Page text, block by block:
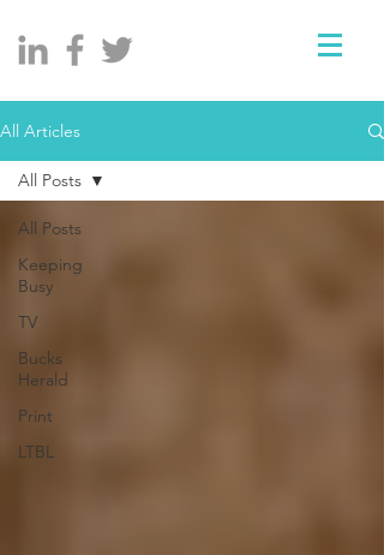
All Articles
All Posts
Keeping
Busy
TV
Bucks
Herald
Print
LTBL
All Posts